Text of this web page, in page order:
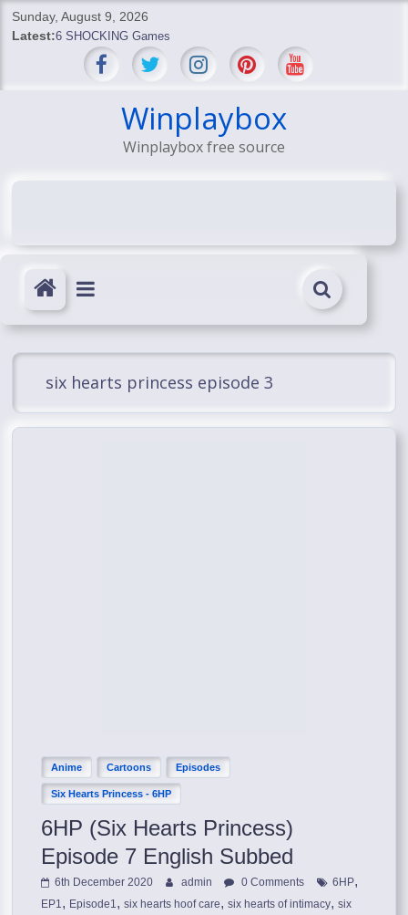
SkipSunday, August 9, 2026
Latest:6 SHOCKING Games
BREAKING: Skyblivion
SHOCKING Games
SHOCKING: MindsEye Boss Leaks INSANE $1M Media
Winplaybox
Winplaybox free source
six hearts princess episode 3
Anime Cartoons Episodes
Six Hearts Princess - 6HP
6HP (Six Hearts Princess)
Episode 7 English Subbed
6th December 2020 admin 0 Comments 6HP,
EP1 , Episode1 ,six hearts hoof care,six hearts of intimacy,six